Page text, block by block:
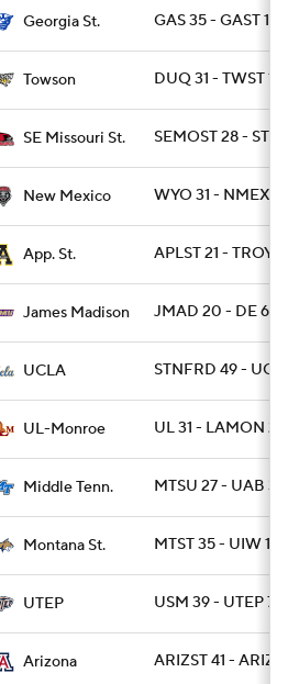
Georgia St. GAS 35 - GAST 14
Towson DUQ 31 - TWST 10
SE Missouri St. SEMOST 28 -
New Mexico WYO 31 - NMEX 3
App. St. APLST 21 - TROY
James Madison JMAD 20 - DE 6
UCLA STNFRD 49 -
UL-Monroe UL 31 - LAMON 28
Middle Tenn. MTSU 27 - UAB 3
Montana St. MTST 35 - UIW 14
UTEP USM 39 - UTEP 7
Arizona ARIZST 41 - ARIZ